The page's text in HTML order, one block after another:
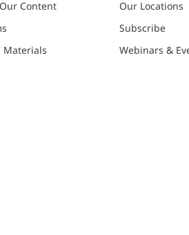
Content
Materials
Our Locations
Subscribe
Webinars &